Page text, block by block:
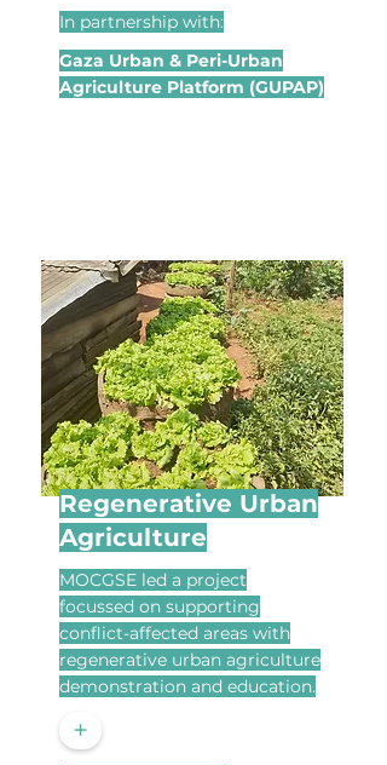
In partnership with:
Gaza Urban & Peri-Urban
Agriculture Platform (GUPAP)
Regenerative Urban
Agriculture
MOCGSE led a project
focussed on supporting
conflict-affected areas with
regenerative urban agriculture
demonstration and education.
+